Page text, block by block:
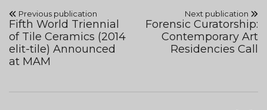
Previous publication
Fifth World Triennial
of Tile Ceramics (2014
elit-tile) Announced
at MAM
Next publication
Forensic Curatorship:
Contemporary Art
Residencies Call